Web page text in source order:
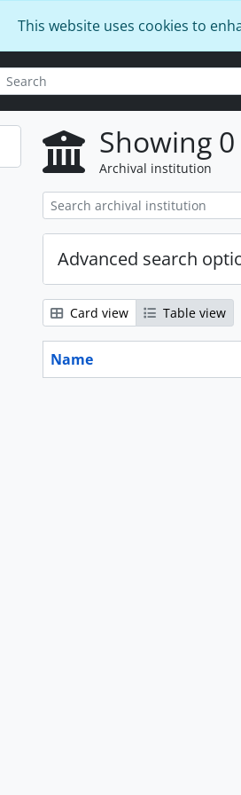
This website uses cookies to
options
Showing
Archival institution
Advanced search
Card view Table view
Name